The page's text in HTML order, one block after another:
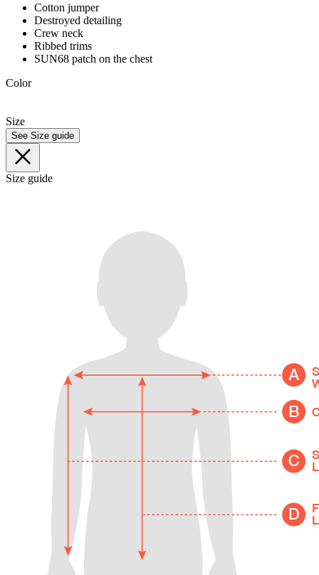
Cotton jumper
Destroyed detailing
Crew neck
Ribbed trims
SUN68 patch on the chest
Color
Size
See Size guide
Size guide